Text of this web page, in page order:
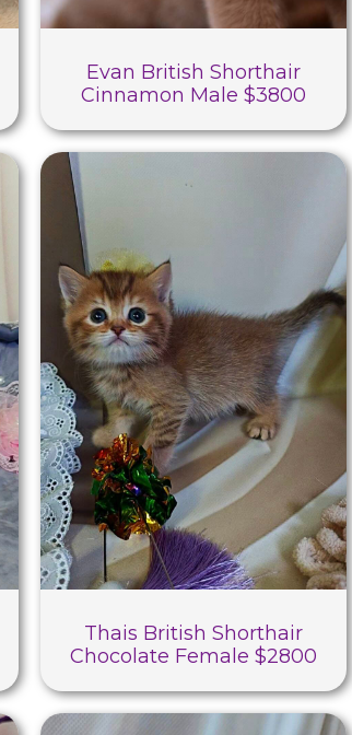
Evan British Shorthair
Cinnamon Male $3800
Thais British Shorthair
Chocolate Female $2800